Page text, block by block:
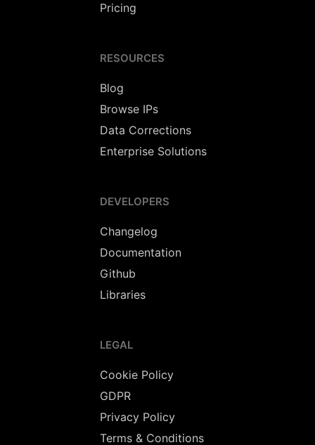
Pricing
RESOURCES
Blog
Browse IPs
Data Corrections
Enterprise Solutions
DEVELOPERS
Changelog
Documentation
Github
Libraries
LEGAL
Cookie Policy
GDPR
Privacy Policy
Terms & Conditions